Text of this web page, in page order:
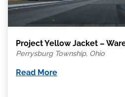
Project Yellow Jacket –
Perrysburg Township, Ohio
Read More